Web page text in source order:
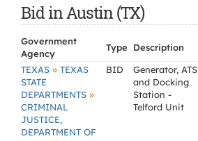
Bid in Austin (TX)
Government
Agency
Type Description
TEXAS » TEXAS
STATE
DEPARTMENTS »
CRIMINAL
JUSTICE,
DEPARTMENT OF
BID
Generator, ATS
and Docking
Station -
Telford Unit